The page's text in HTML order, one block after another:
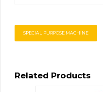
SPECIAL PURPOSE MACHINE
Related Products